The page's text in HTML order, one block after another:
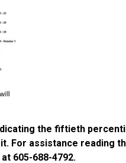
the fiftieth
For assistance reading
605-688-4792.